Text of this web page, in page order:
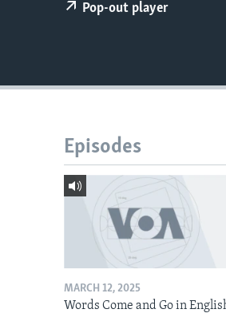
Pop-out player
Episodes
MARCH 12, 2025
Words Come and Go in